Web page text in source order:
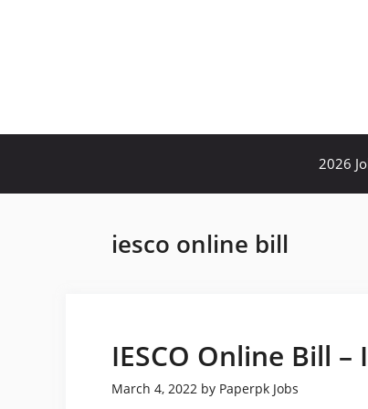
2026
iesco online bill
IESCO Online Bill
March 4, 2022 by Paperpk Jobs